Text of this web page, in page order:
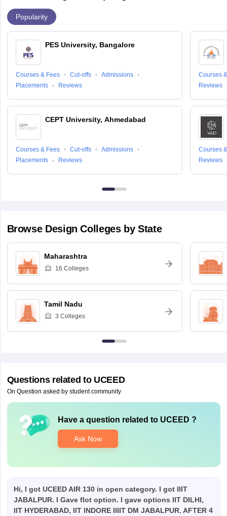
Popularity
PES University, Bangalore
Courses & Fees Cut-offs
Admissions
Placements
Reviews
CEPT University, Ahmedabad
Courses & Fees Cut-offs
Admissions
Placements
Reviews
Courses
Reviews
Courses
Reviews
Browse Design Colleges by State
Maharashtra
16 Colleges
Tamil Nadu
3 Colleges
Questions related to UCEED
On Question asked by student community
Have a question related to UCEED ?
Ask Now
Hi, I got UCEED AIR 130 in open category. I got IIIT
JABALPUR. I Gave flot option. I gave options IIT DILHI,
IIT HYDERABAD, IIT INDORE IIIIT DM JABALPUR. AFTER 4